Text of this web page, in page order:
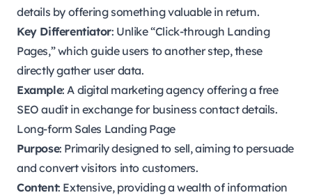
details by offering something valuable in return.
Key Differentiator: Unlike “Click-through Landing
Pages,” which guide users to another step, these
directly gather user data.
Example: A digital marketing agency offering a free
SEO audit in exchange for business contact details.
Long-form Sales Landing Page
Purpose: Primarily designed to sell, aiming to persuade
and convert visitors into customers.
Content: Extensive, providing a wealth of information